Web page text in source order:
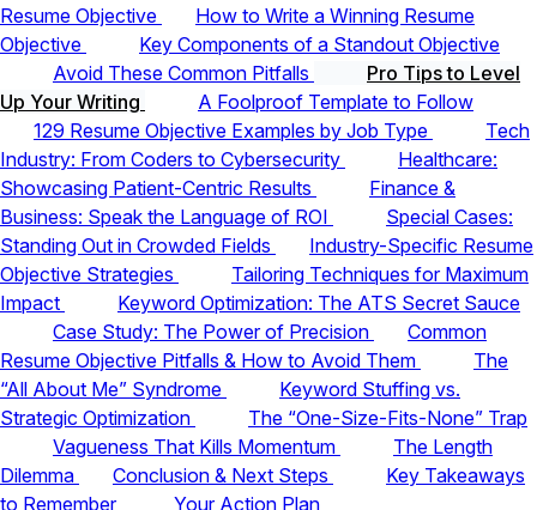
Resume Objective
How to Write a Winning Resume
Objective
Key Components of a Standout Objective
Avoid These Common Pitfalls
Pro Tips to Level
Up Your Writing
A Foolproof Template to Follow
129 Resume Objective Examples by Job Type
Tech
Industry: From Coders to Cybersecurity
Healthcare:
Showcasing Patient-Centric Results
Finance &
Business: Speak the Language of ROI
Special Cases:
Standing Out in Crowded Fields
Industry-Specific Resume
Objective Strategies
Tailoring Techniques for Maximum
Impact
Keyword Optimization: The ATS Secret Sauce
Case Study: The Power of Precision
Common
Resume Objective Pitfalls & How to Avoid Them
The
“All About Me” Syndrome
Keyword Stuffing vs.
Strategic Optimization
The “One-Size-Fits-None” Trap
Vagueness That Kills Momentum
The Length
Dilemma
Conclusion & Next Steps
Key Takeaways
to Remember
Your Action Plan